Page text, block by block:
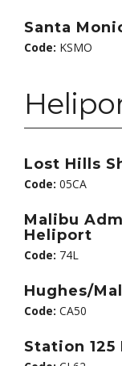
Santa
Code: KSMO
Lost Hills
Code: 05CA
Malibu
Heliport
Code: 74L
Hughes/
Code: CA50
Station